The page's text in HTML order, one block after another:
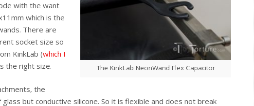
The KinkLab NeonWand Flex Capacitor
with the want
which is the
There are
socket size so
KinkLab (which I
the right size.
the
but conductive silicone. So it is flexible and does not break